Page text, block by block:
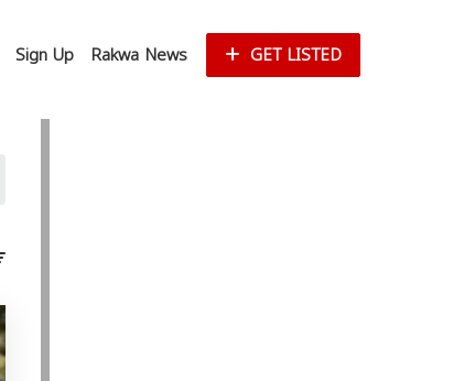
Sign Up Rakwa News GET LISTED